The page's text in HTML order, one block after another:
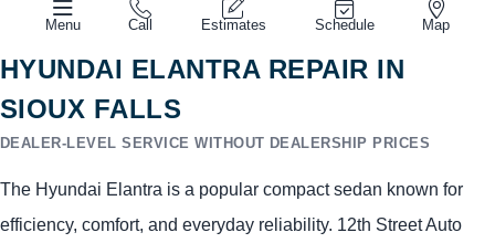
Menu Call Estimates Schedule Map
HYUNDAI ELANTRA REPAIR IN
SIOUX FALLS
DEALER-LEVEL SERVICE WITHOUT DEALERSHIP PRICES
The Hyundai Elantra is a popular compact sedan known for
efficiency, comfort, and everyday reliability. 12th Street Auto